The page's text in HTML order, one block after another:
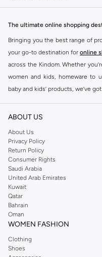
The ultimate online shopping
Bringing you the best range of
your go-to destination for online
across the Kindom. Whether
women and kids, homeware to
baby and kids’ products, we’ve
Find the best brands in Saudi
At Namshi KSA, you’ll find a
home. We’ve got clothing,
includingDeFacto
JOCKEY
Lee Cooper
Calvin Klein,
You’ll also find clothing for
asReserved , along with kids’
Mothercare
. Give your space
trend decor fromRiva Home and
Shop women’s clothing in Saudi
Whether you’re looking for the
ABOUT US
About Us
Privacy Policy
Return Policy
Consumer Rights
Saudi Arabia
United Arab Emirates
Kuwait
Qatar
Bahrain
Oman
WOMEN FASHION
Clothing
Shoes